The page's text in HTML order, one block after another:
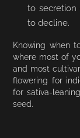
to secretion
to decline.
Knowing when
where most of
and most
flowering for
for sativa-
seed.